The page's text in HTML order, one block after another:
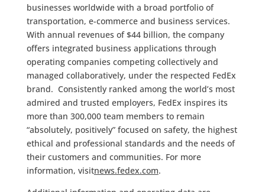
businesses worldwide with a broad portfolio of
transportation, e-commerce and business services.
With annual revenues of $44 billion, the company
offers integrated business applications through
operating companies competing collectively and
managed collaboratively, under the respected FedEx
brand. Consistently ranked among the world’s most
admired and trusted employers, FedEx inspires its
more than 300,000 team members to remain
“absolutely, positively” focused on safety, the highest
ethical and professional standards and the needs of
their customers and communities. For more
information, visitnews.fedex.com.